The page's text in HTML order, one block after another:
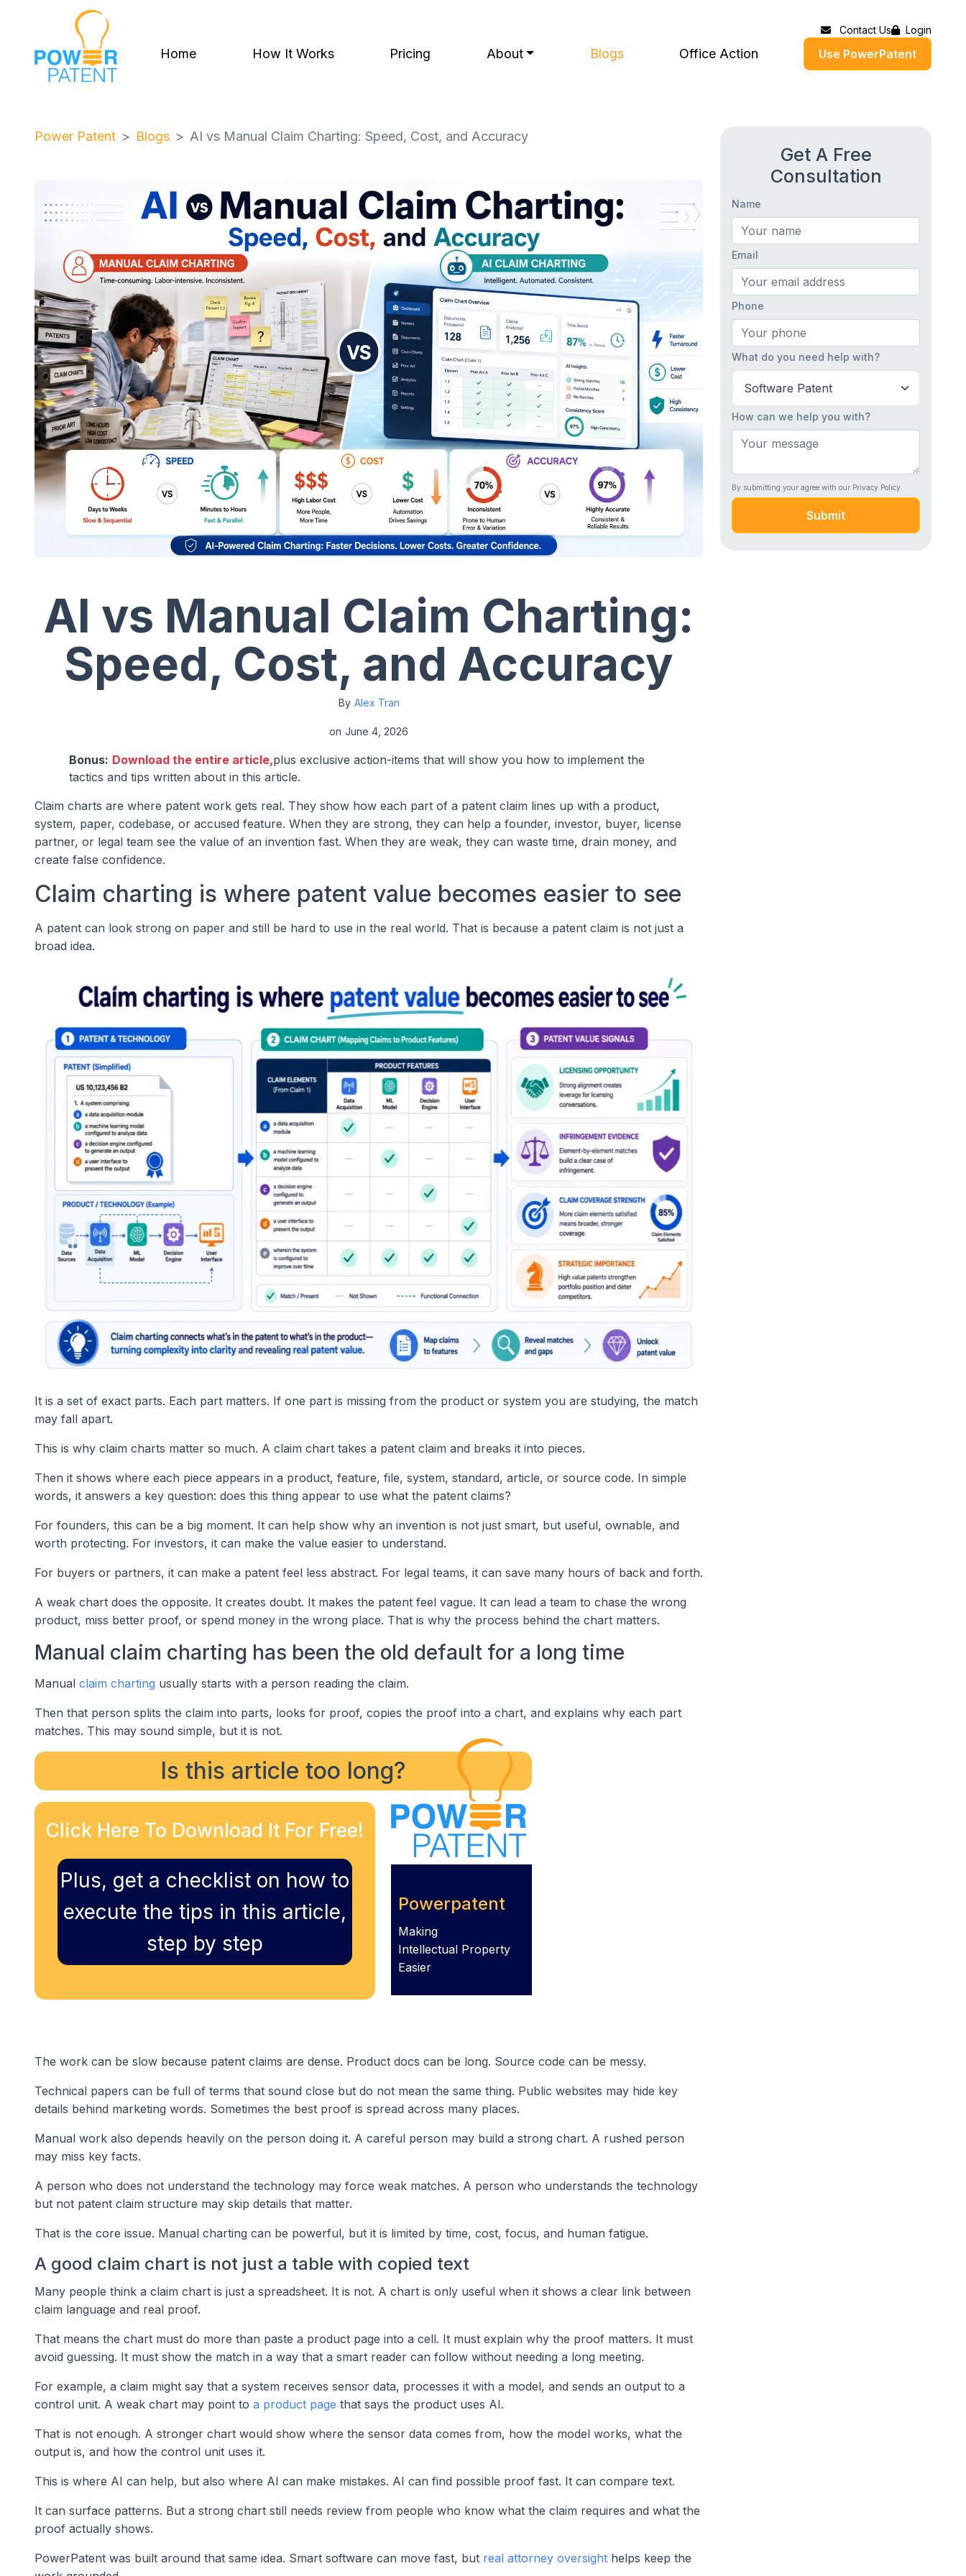
Contact Us Login
Home How It Works Pricing About Blogs Office Action Use PowerPatent
Power Patent Blogs AI vs Manual Claim Charting: Speed, Cost, and Accuracy
AI vs Manual Claim Charting:
Speed, Cost, and Accuracy
By Alex Tran
on June 4, 2026
Bonus: Download the entire article,plus exclusive action-items that will show you how to implement the
tactics and tips written about in this article.
Claim charts are where patent work gets real. They show how each part of a patent claim lines up with a product,
system, paper, codebase, or accused feature. When they are strong, they can help a founder, investor, buyer, license
partner, or legal team see the value of an invention fast. When they are weak, they can waste time, drain money, and
create false confidence.
Claim charting is where patent value becomes easier to see
A patent can look strong on paper and still be hard to use in the real world. That is because a patent claim is not just a
broad idea.
It is a set of exact parts. Each part matters. If one part is missing from the product or system you are studying, the match
may fall apart.
This is why claim charts matter so much. A claim chart takes a patent claim and breaks it into pieces.
Then it shows where each piece appears in a product, feature, file, system, standard, article, or source code. In simple
words, it answers a key question: does this thing appear to use what the patent claims?
For founders, this can be a big moment. It can help show why an invention is not just smart, but useful, ownable, and
worth protecting. For investors, it can make the value easier to understand.
For buyers or partners, it can make a patent feel less abstract. For legal teams, it can save many hours of back and forth.
A weak chart does the opposite. It creates doubt. It makes the patent feel vague. It can lead a team to chase the wrong
product, miss better proof, or spend money in the wrong place. That is why the process behind the chart matters.
Manual claim charting has been the old default for a long time
Manual claim charting usually starts with a person reading the claim.
Then that person splits the claim into parts, looks for proof, copies the proof into a chart, and explains why each part
matches. This may sound simple, but it is not.
Is this article too long?
Click Here To Download It For Free!
Plus, get a checklist on how to
execute the tips in this article,
step by step
Powerpatent
Making
Intellectual Property
Easier
The work can be slow because patent claims are dense. Product docs can be long. Source code can be messy.
Technical papers can be full of terms that sound close but do not mean the same thing. Public websites may hide key
details behind marketing words. Sometimes the best proof is spread across many places.
Manual work also depends heavily on the person doing it. A careful person may build a strong chart. A rushed person
may miss key facts.
A person who does not understand the technology may force weak matches. A person who understands the technology
but not patent claim structure may skip details that matter.
That is the core issue. Manual charting can be powerful, but it is limited by time, cost, focus, and human fatigue.
A good claim chart is not just a table with copied text
Many people think a claim chart is just a spreadsheet. It is not. A chart is only useful when it shows a clear link between
claim language and real proof.
That means the chart must do more than paste a product page into a cell. It must explain why the proof matters. It must
avoid guessing. It must show the match in a way that a smart reader can follow without needing a long meeting.
For example, a claim might say that a system receives sensor data, processes it with a model, and sends an output to a
control unit. A weak chart may point to a product page that says the product uses AI.
That is not enough. A stronger chart would show where the sensor data comes from, how the model works, what the
output is, and how the control unit uses it.
This is where AI can help, but also where AI can make mistakes. AI can find possible proof fast. It can compare text.
It can surface patterns. But a strong chart still needs review from people who know what the claim requires and what the
proof actually shows.
PowerPatent was built around that same idea. Smart software can move fast, but real attorney oversight helps keep the
Get A Free
Consultation
Name
Email
Phone
What do you need help with?
How can we help you with?
By submitting your agree with our Privacy Policy
Submit